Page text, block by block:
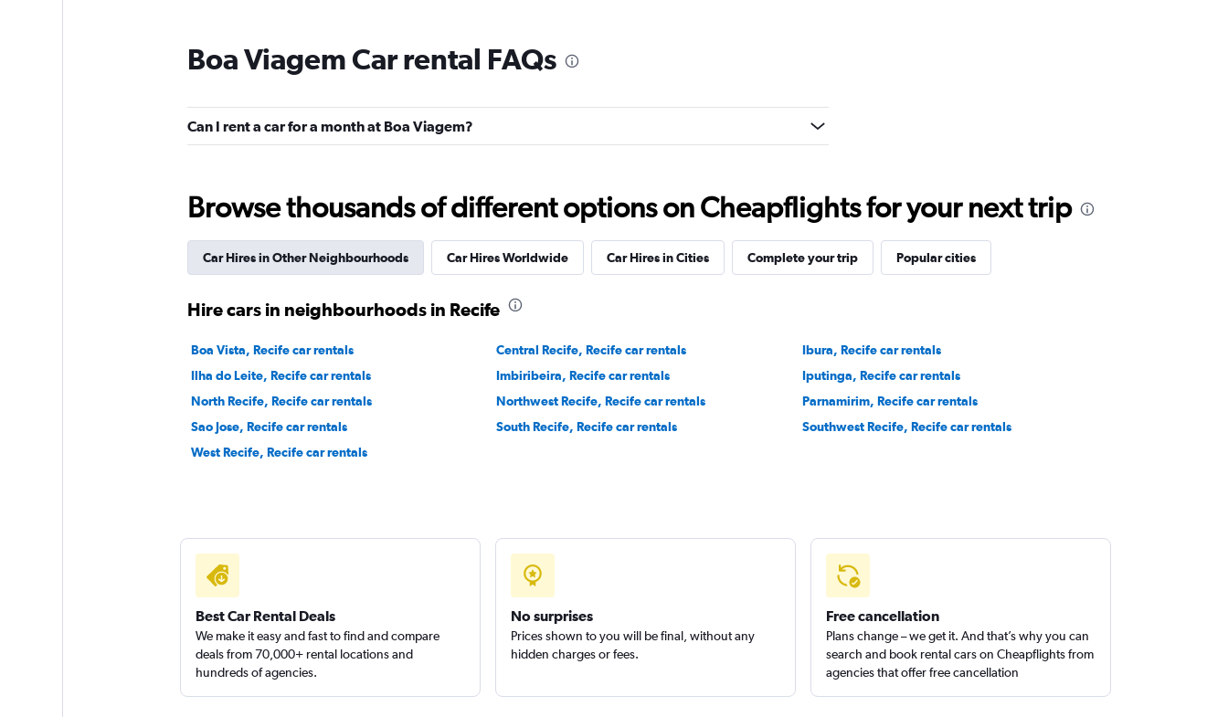
1 location
Enterprise Rent-A-Car
1 review
National
Check prices
2 locations
Check prices
MOVIDA
Boa Viagem Car rental FAQs
Can I rent a car for a month at Boa Viagem?
Browse thousands of different options on Cheapflights for your next trip
Car Hires in Other Neighbourhoods Car Hires Worldwide Car Hires in Cities Complete your trip Popular cities
Hire cars in neighbourhoods in Recife
Boa Vista, Recife car rentals Central Recife, Recife car rentals
Ibura, Recife car rentals
Ilha do Leite, Recife car rentals
Imbiribeira, Recife car rentals
Iputinga, Recife car rentals
North Recife, Recife car rentals
Northwest Recife, Recife car rentals
Parnamirim, Recife car rentals
Sao Jose, Recife car rentals
South Recife, Recife car rentals
Southwest Recife, Recife car rentals
West Recife, Recife car rentals
Best Car Rental Deals
We make it easy and fast to find and compare
deals from 70,000+ rental locations and
hundreds of agencies.
No surprises
Prices shown to you will be final, without any
hidden charges or fees.
Free cancellation
Plans change – we get it. And that’s why you can
search and book rental cars on Cheapflights from
agencies that offer free cancellation